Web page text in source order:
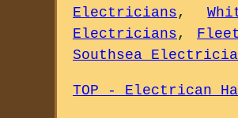
Electricians ,
Electricians ,
Southsea
TOP - Electrican